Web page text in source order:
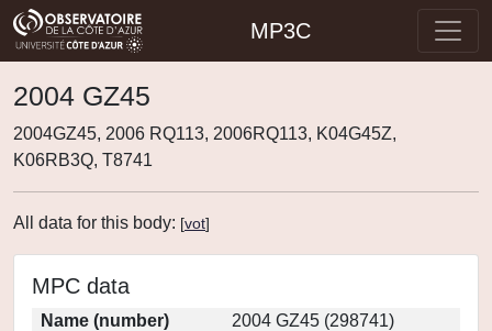
MP3C
2004 GZ45
2004GZ45, 2006 RQ113, 2006RQ113, K04G45Z,
K06RB3Q, T8741
All data for this body: [vot]
MPC data
Name (number)
2004 GZ45 (298741)